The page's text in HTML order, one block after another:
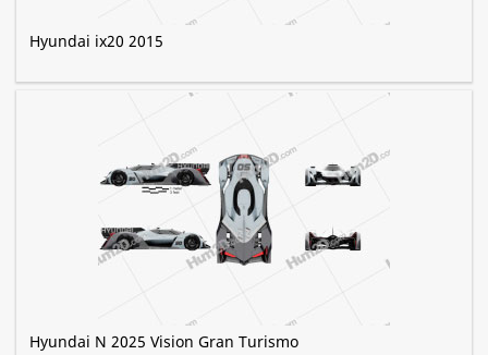
Hyundai ix20 2015
Hyundai N 2025 Vision Gran Turismo